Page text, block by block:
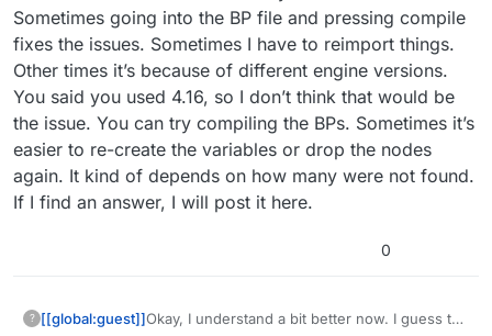
Sometimes going into the BP file and pressing compile
fixes the issues. Sometimes I have to reimport things.
Other times it’s because of different engine versions.
You said you used 4.16, so I don’t think that would be
the issue. You can try compiling the BPs. Sometimes it’s
easier to re-create the variables or drop the nodes
again. It kind of depends on how many were not found.
If I find an answer, I will post it here.
0
? [[global:guest]]Okay, I understand a bit better now. I guess the